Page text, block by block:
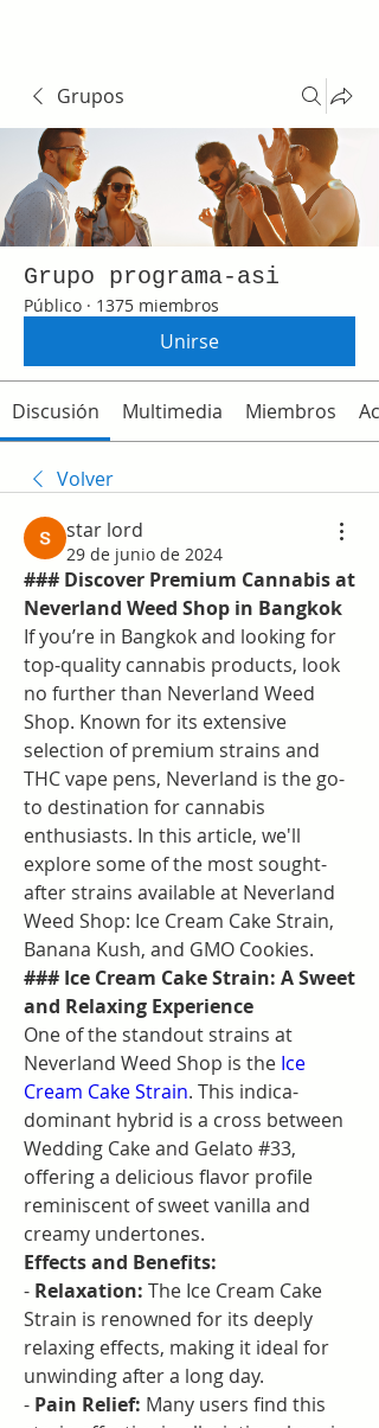
Grupos
Grupo programa-asi
Público · 1375 miembros
Unirse
Discusión Multimedia Miembros
Volver
star lord
29 de junio de 2024
### Discover Premium Cannabis at
Neverland Weed Shop in Bangkok
If you’re in Bangkok and looking for
top-quality cannabis products, look
no further than Neverland Weed
Shop. Known for its extensive
selection of premium strains and
THC vape pens, Neverland is the go-
to destination for cannabis
enthusiasts. In this article, we'll
explore some of the most sought-
after strains available at Neverland
Weed Shop: Ice Cream Cake Strain,
Banana Kush, and GMO Cookies.
### Ice Cream Cake Strain: A Sweet
and Relaxing Experience
One of the standout strains at
Neverland Weed Shop is the Ice
Cream Cake Strain. This indica-
dominant hybrid is a cross between
Wedding Cake and Gelato #33,
offering a delicious flavor profile
reminiscent of sweet vanilla and
creamy undertones.
Effects and Benefits:
- Relaxation: The Ice Cream Cake
Strain is renowned for its deeply
relaxing effects, making it ideal for
unwinding after a long day.
- Pain Relief: Many users find this